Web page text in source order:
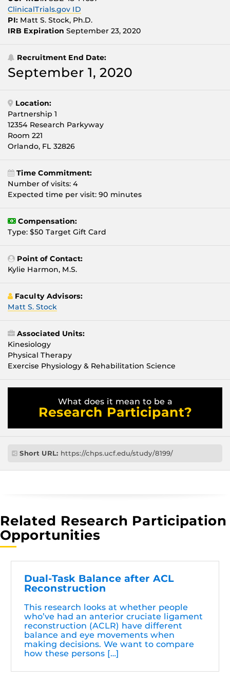
ClinicalTrials.gov ID
PI: Matt S. Stock, Ph.D.
IRB Expiration September 23, 2020
Recruitment End Date:
September 1, 2020
Location:
Partnership 1
12354 Research Parkyway
Room 221
Orlando, FL 32826
Time Commitment:
Number of visits: 4
Expected time per visit: 90 minutes
Compensation:
Type: $50 Target Gift Card
Point of Contact:
Kylie Harmon, M.S.
Faculty Advisors:
Matt S. Stock
Associated Units:
Kinesiology
Physical Therapy
Exercise Physiology & Rehabilitation Science
What does it mean to be a
Research Participant?
Short URL: https://chps.ucf.edu/study/8199/
Related Research Participation
Opportunities
Dual-Task Balance after ACL
Reconstruction
This research looks at whether people
who’ve had an anterior cruciate ligament
reconstruction (ACLR) have different
balance and eye movements when
making decisions. We want to compare
how these persons […]